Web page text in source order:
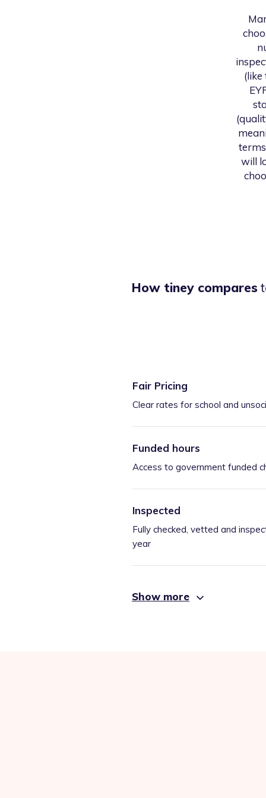
(like
will
How tiney compares
Fair Pricing
Clear rates for school and
Funded hours
Access to government funded
Inspected
Fully checked, vetted and
year
Show more